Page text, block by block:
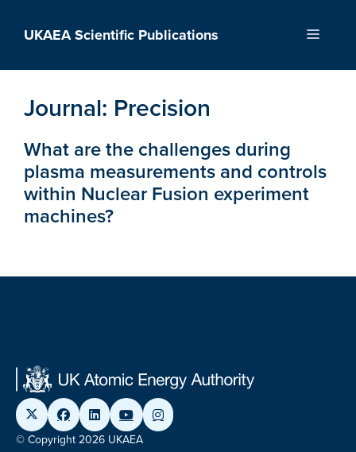
UKAEA Scientific Publications Menu
Journal: Precision
What are the challenges during
plasma measurements and controls
within Nuclear Fusion experiment
machines?
© Copyright 2026 UKAEA